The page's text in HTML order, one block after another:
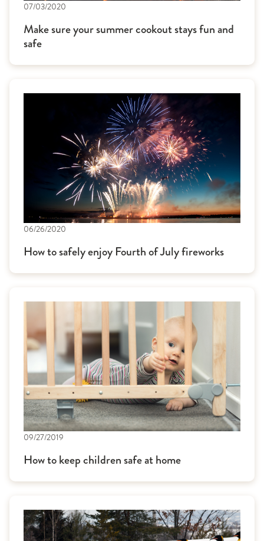
07/03/2020
Make sure your summer cookout stays fun and
safe
06/26/2020
How to safely enjoy Fourth of July fireworks
09/27/2019
How to keep children safe at home